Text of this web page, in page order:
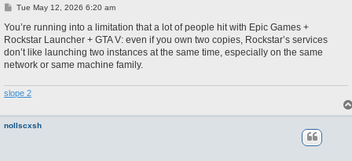
P
s
Tue May 12, 2026 6:20 am
You’re running into a limitation that a lot of people hit with Epic Games +
Rockstar Launcher + GTA V: even if you own two copies, Rockstar’s services
don’t like launching two instances at the same time, especially on the same
network or same machine family.
slope 2
nollscxsh